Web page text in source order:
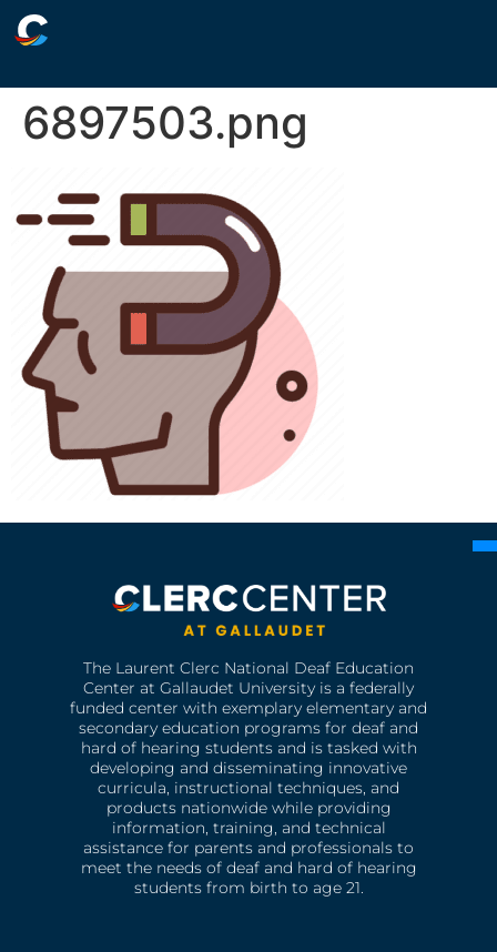
6897503.png
The Laurent Clerc National Deaf Education
Center at Gallaudet University is a federally
funded center with exemplary elementary and
secondary education programs for deaf and
hard of hearing students and is tasked with
developing and disseminating innovative
curricula, instructional techniques, and
products nationwide while providing
information, training, and technical
assistance for parents and professionals to
meet the needs of deaf and hard of hearing
students from birth to age 21.